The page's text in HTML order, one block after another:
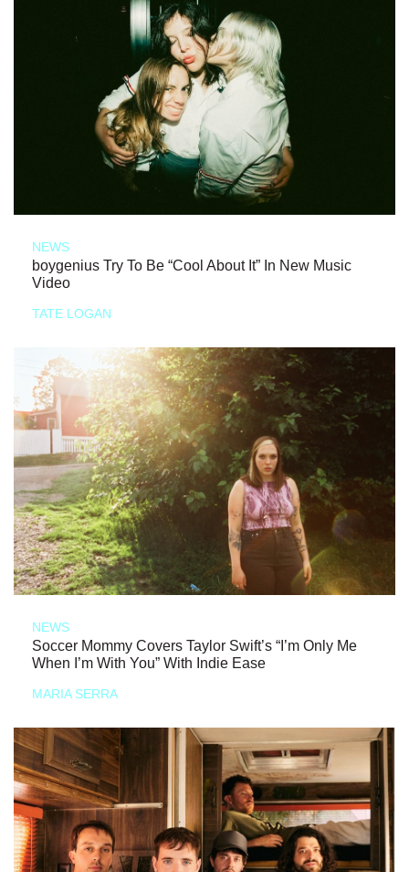
NEWS
boygenius Try To Be “Cool About It” In New Music
Video
TATE LOGAN
NEWS
Soccer Mommy Covers Taylor Swift’s “I’m Only Me
When I’m With You” With Indie Ease
MARIA SERRA